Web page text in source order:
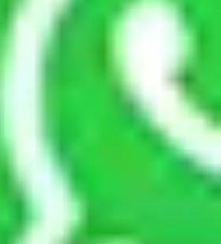
is a
in the field of movers and
handle packing,
and transportation of goods.
safest, and most secure
containers to ensure the safety of
pack